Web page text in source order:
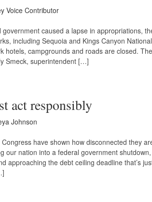
Voice Contributor
caused a lapse in appropriations,
including Sequoia and Kings Canyon
hotels, campgrounds and roads are closed.
Smeck, superintendent […]
act responsibly
Johnson
have shown how disconnected they
our nation into a federal government
approaching the debt ceiling deadline that’s